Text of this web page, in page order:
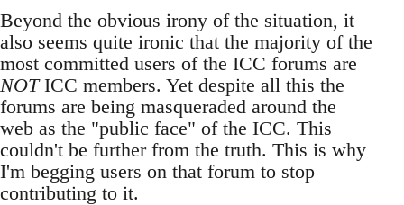
Beyond the obvious irony of the situation, it
also seems quite ironic that the majority of the
most committed users of the ICC forums are
NOTICC members. Yet despite all this the
forums are being masqueraded around the
web as the "public face" of the ICC. This
couldn't be further from the truth. This is why
I'm begging users on that forum to stop
contributing to it.